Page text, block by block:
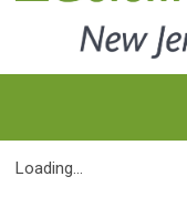
Loading...